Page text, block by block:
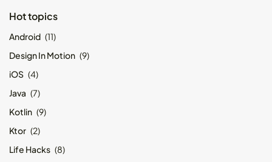
Hot topics
Android (11)
Design In Motion (9)
iOS (4)
Java (7)
Kotlin (9)
Ktor (2)
Life Hacks (8)